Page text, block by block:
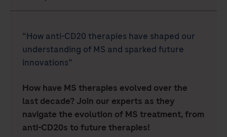
“How anti-CD20 therapies have shaped our
understanding of MS and sparked future
innovations”
How have MS therapies evolved over the
last decade? Join our experts as they
navigate the evolution of MS treatment, from
anti-CD20s to future therapies!